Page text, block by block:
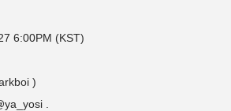
6:00PM (KST)
)
.